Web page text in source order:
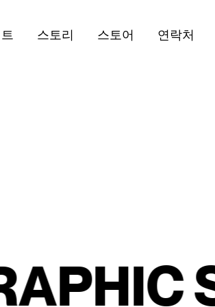
스토리 스토어 연락처